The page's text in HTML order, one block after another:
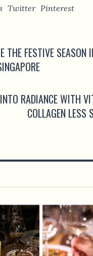
Twitter Pinterest
THE FESTIVE SEASON
RADIANCE WITH
COLLAGEN LESS